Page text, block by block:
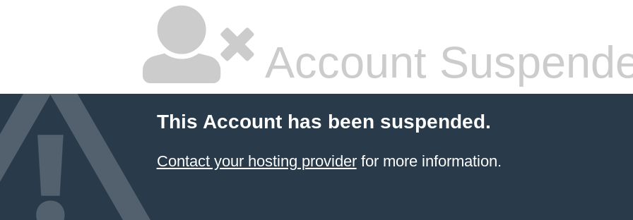
Account
This Account has been suspended.
Contact your hosting providerfor more information.